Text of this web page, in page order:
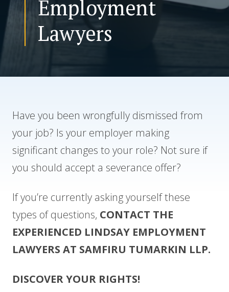
CONTACT US
Employment
Lawyers
Have you been wrongfully dismissed from
your job? Is your employer making
significant changes to your role? Not sure if
you should accept a severance offer?
If you’re currently asking yourself these
types of questions, CONTACT THE
EXPERIENCED LINDSAY EMPLOYMENT
LAWYERS AT SAMFIRU TUMARKIN LLP.
DISCOVER YOUR RIGHTS!